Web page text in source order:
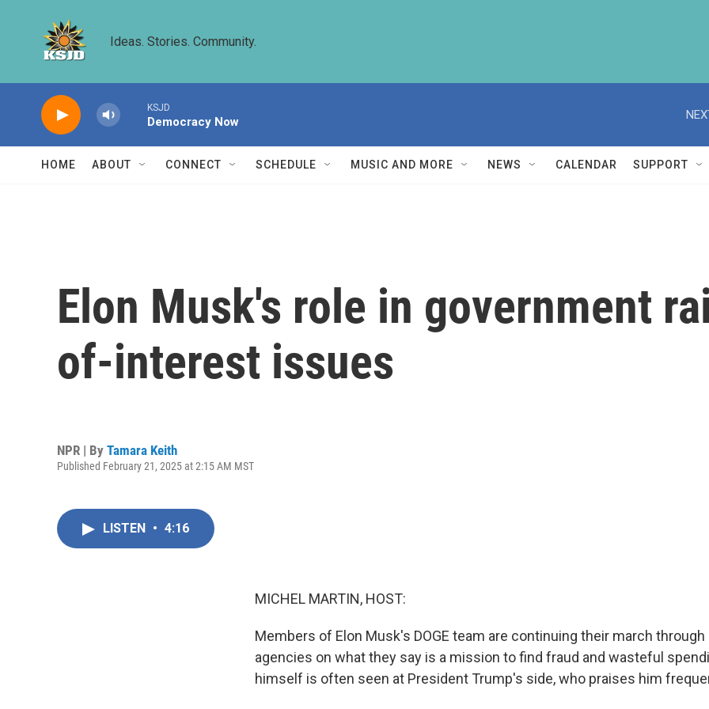
Ideas. Stories. Community.
KSJD
Democracy Now
HOME ABOUT CONNECT SCHEDULE MUSIC AND MORE NEWS CALENDAR SUPPORT
Elon Musk's role in government
of-interest issues
NPR | By Tamara Keith
Published February 21, 2025 at 2:15 AM MST
LISTEN • 4:16
MICHEL MARTIN, HOST:
Members of Elon Musk's DOGE team are continuing their march
agencies on what they say is a mission to find fraud and wasteful
himself is often seen at President Trump's side, who praises him